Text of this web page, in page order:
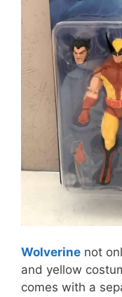
Wolverine not
and yellow
comes with a